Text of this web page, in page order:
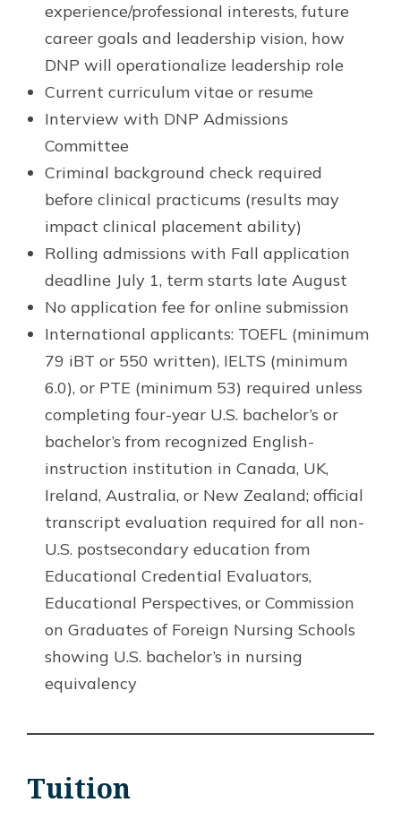
experience/professional interests, future
career goals and leadership vision, how
DNP will operationalize leadership role
Current curriculum vitae or resume
Interview with DNP Admissions
Committee
Criminal background check required
before clinical practicums (results may
impact clinical placement ability)
Rolling admissions with Fall application
deadline July 1, term starts late August
No application fee for online submission
International applicants: TOEFL (minimum
79 iBT or 550 written), IELTS (minimum
6.0), or PTE (minimum 53) required unless
completing four-year U.S. bachelor’s or
bachelor’s from recognized English-
instruction institution in Canada, UK,
Ireland, Australia, or New Zealand; official
transcript evaluation required for all non-
U.S. postsecondary education from
Educational Credential Evaluators,
Educational Perspectives, or Commission
on Graduates of Foreign Nursing Schools
showing U.S. bachelor’s in nursing
equivalency
Tuition